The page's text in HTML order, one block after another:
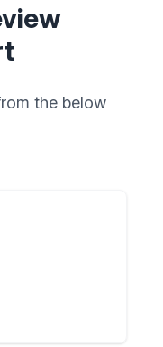
the below